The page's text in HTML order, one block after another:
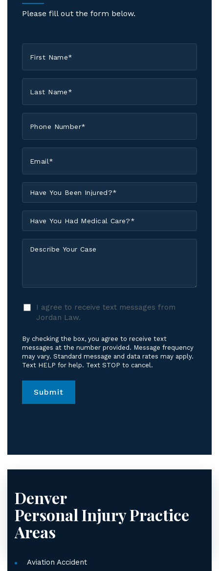
Please fill out the form below.
Name
*
Name
*
You
Been
Injured?
*You
Had
Medical
Your
I
agree
receive
text
messages
from
Jordan
Law.
I agree to receive text messages from
Jordan Law.
By checking the box, you agree to receive text
messages at the number provided. Message frequency
may vary. Standard message and data rates may apply.
Text HELP for help. Text STOP to cancel.
Denver
Personal InjuryPractice
Areas
Aviation Accident